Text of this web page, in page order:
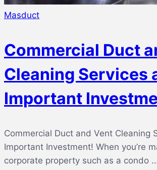
Masduct
Commercial Duct
Cleaning Services
Important
Commercial Duct and Vent Cleaning
Important Investment! When you’re
corporate property such as a condo